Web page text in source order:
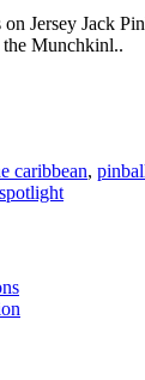
Jersey Jack
the Munchkinl..
caribbean,
spotlight